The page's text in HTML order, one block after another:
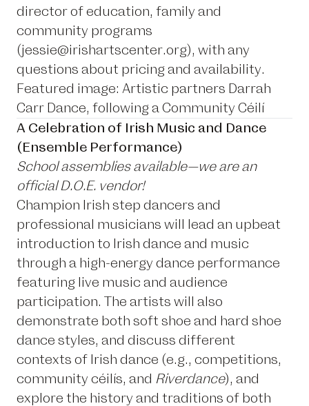
director of education, family and
community programs
(jessie@irishartscenter.org), with any
questions about pricing and availability.
Featured image: Artistic partners Darrah
Carr Dance, following a Community Céilí
A Celebration of Irish Music and Dance
(Ensemble Performance)
School assemblies available—we are an
official D.O.E. vendor!
Champion Irish step dancers and
professional musicians will lead an upbeat
introduction to Irish dance and music
through a high-energy dance performance
featuring live music and audience
participation. The artists will also
demonstrate both soft shoe and hard shoe
dance styles, and discuss different
contexts of Irish dance (e.g., competitions,
community céilís, and Riverdance), and
explore the history and traditions of both